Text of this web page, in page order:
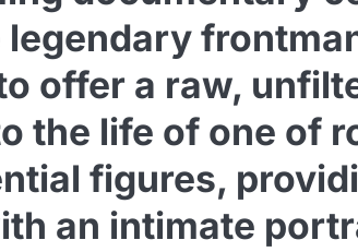
offer a raw,
the life of one of
figures,
an intimate